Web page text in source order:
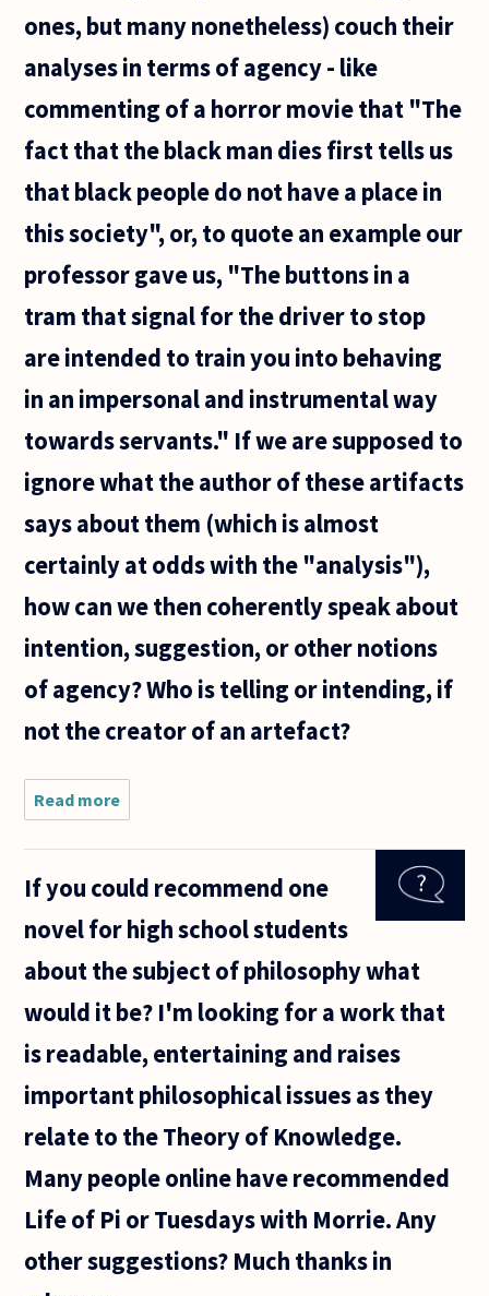
ones, but many nonetheless) couch their
analyses in terms of agency - like
commenting of a horror movie that "The
fact that the black man dies first tells us
that black people do not have a place in
this society", or, to quote an example our
professor gave us, "The buttons in a
tram that signal for the driver to stop
are intended to train you into behaving
in an impersonal and instrumental way
towards servants." If we are supposed to
ignore what the author of these artifacts
says about them (which is almost
certainly at odds with the "analysis"),
how can we then coherently speak about
intention, suggestion, or other notions
of agency? Who is telling or intending, if
not the creator of an artefact?
Read more
Literary
urges
ignore
the
believes
or says
about
If you could recommend one
novel for high school students
about the subject of philosophy what
would it be? I'm looking for a work that
is readable, entertaining and raises
important philosophical issues as they
relate to the Theory of Knowledge.
Many people online have recommended
Life of Pi or Tuesdays with Morrie. Any
other suggestions? Much thanks in